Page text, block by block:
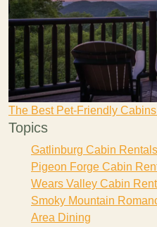
The Best Pet-Friendly
Topics
Gatlinburg Cabin Rentals
Pigeon Forge Cabin
Wears Valley Cabin
Smoky Mountain
Area Dining